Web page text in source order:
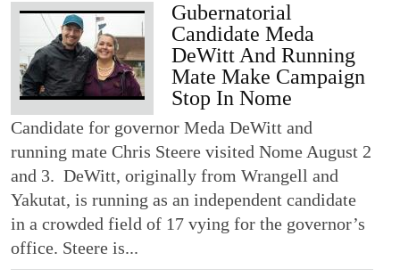
Gubernatorial
Candidate Meda
DeWitt And Running
Mate Make Campaign
Stop In Nome
Candidate for governor Meda DeWitt and
running mate Chris Steere visited Nome August 2
and 3. DeWitt, originally from Wrangell and
Yakutat, is running as an independent candidate
in a crowded field of 17 vying for the governor’s
office. Steere is...